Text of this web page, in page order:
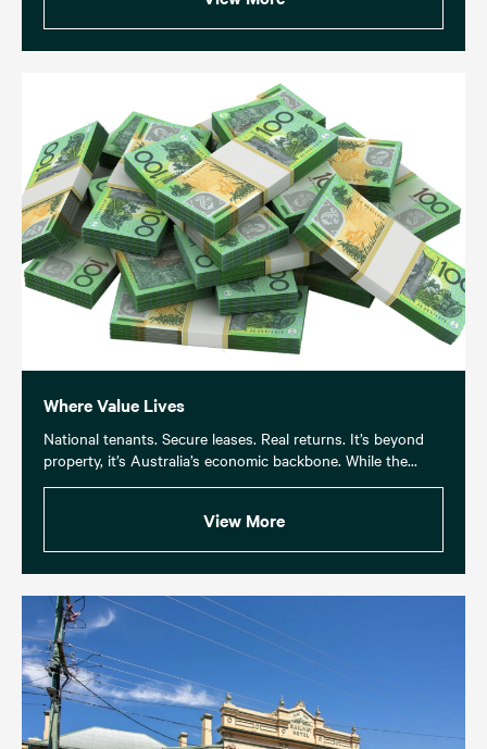
Where Value Lives
National tenants. Secure leases. Real returns. It’s beyond
property, it’s Australia’s economic backbone. While the...
View More